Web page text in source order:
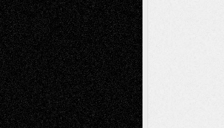
Figurative Film
Installations Life in the Box Literature-
Essays Mixed-MediaMovie-
ReviewsMusicMusic-for-Music
Music-MP3 Music-Reviews Music-
VideosPainting
PhotographyPoetry Press-
Release Printmaking Sculpture Store-Artists
Street-Art Surrealism Television
Television; Life in the BoxTheatre
Reviews The Escape Toon Musings
Via Basel